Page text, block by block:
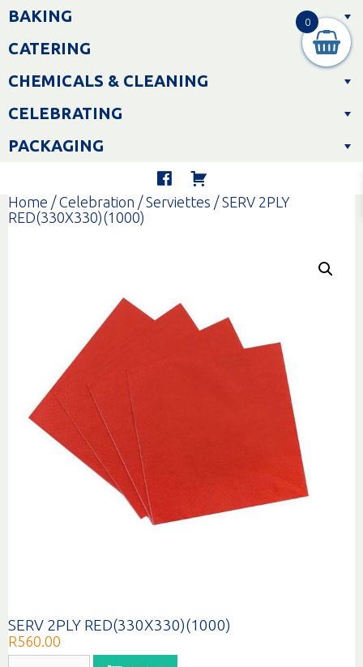
Skip
toBAKING
CATERING
CHEMICALS & CLEANING
CELEBRATING
PACKAGING
Home /Celebration /Serviettes / SERV 2PLY
RED(330X330)(1000)
SERV 2PLY RED(330X330)(1000)
R560.00
0